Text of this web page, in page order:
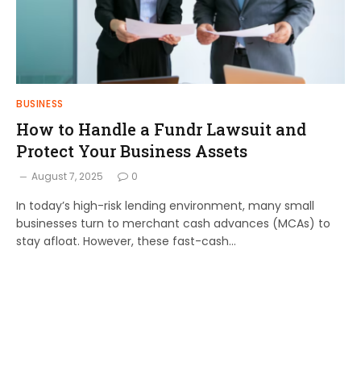
BUSINESS
How to Handle a Fundr Lawsuit and
Protect Your Business Assets
August 7, 2025 0
In today’s high-risk lending environment, many small
businesses turn to merchant cash advances (MCAs) to
stay afloat. However, these fast-cash…